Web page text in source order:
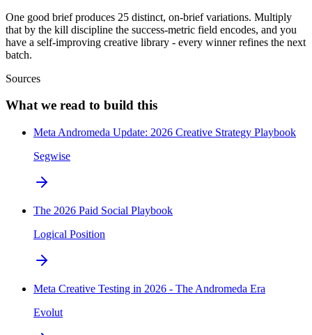
One good brief produces 25 distinct, on-brief variations. Multiply
that by the kill discipline the success-metric field encodes, and you
have a self-improving creative library - every winner refines the next
batch.
Sources
What we read to build this
Meta Andromeda Update: 2026 Creative Strategy Playbook
Segwise
The 2026 Paid Social Playbook
Logical Position
Meta Creative Testing in 2026 - The Andromeda Era
Evolut